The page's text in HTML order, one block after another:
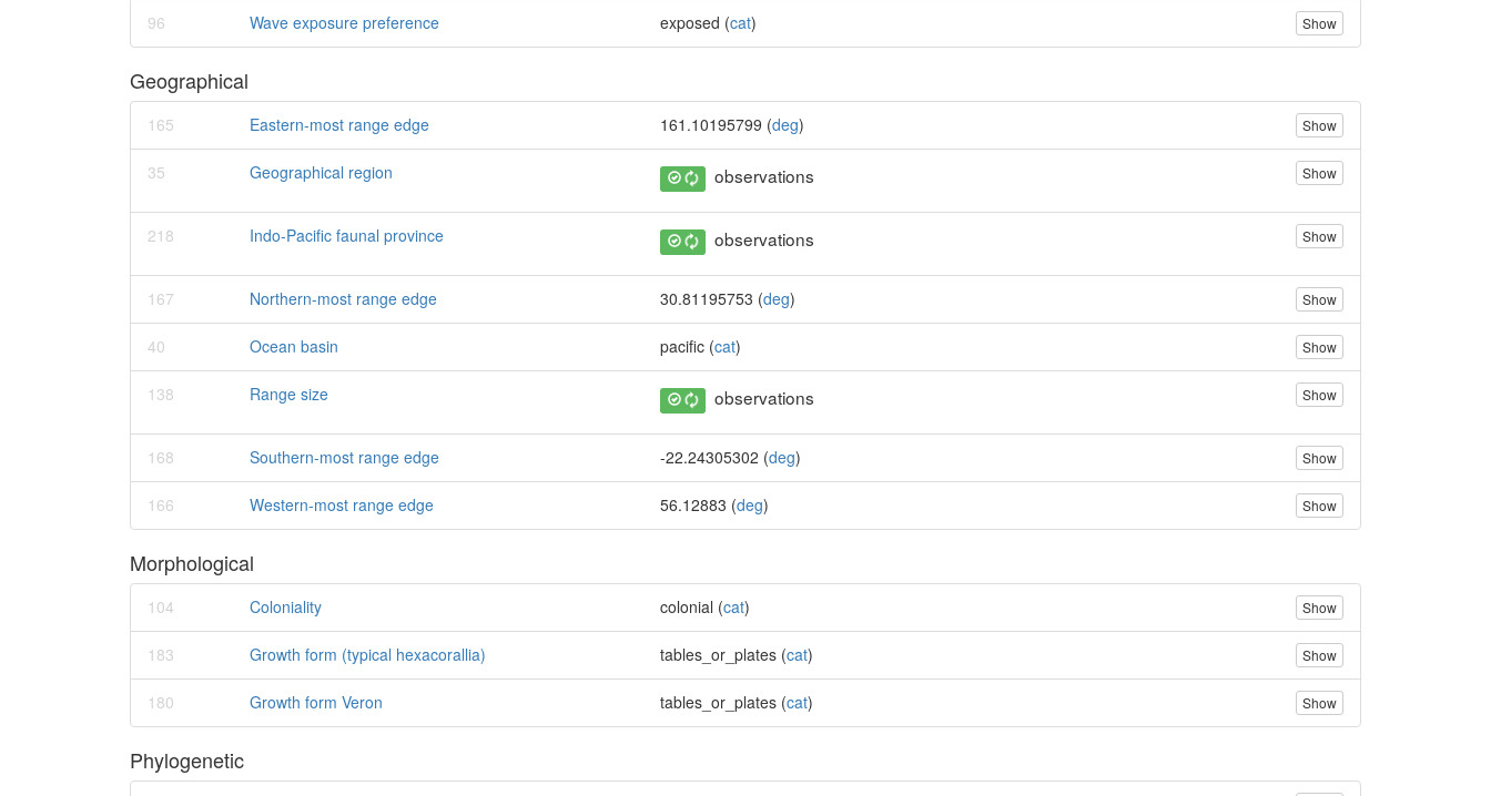
96 Wave exposure preference exposed (cat) Show
Geographical
165 Eastern-most range edge 161.10195799 (deg) Show
35 Geographical region observations Show
218 Indo-Pacific faunal province observations Show
167 Northern-most range edge 30.81195753 (deg) Show
40 Ocean basin pacific (cat) Show
138 Range size observations Show
168 Southern-most range edge -22.24305302 (deg) Show
166 Western-most range edge 56.12883 (deg) Show
Morphological
104 Coloniality colonial (cat) Show
183 Growth form (typical hexacorallia) tables_or_plates (cat) Show
180 Growth form Veron tables_or_plates (cat) Show
Phylogenetic